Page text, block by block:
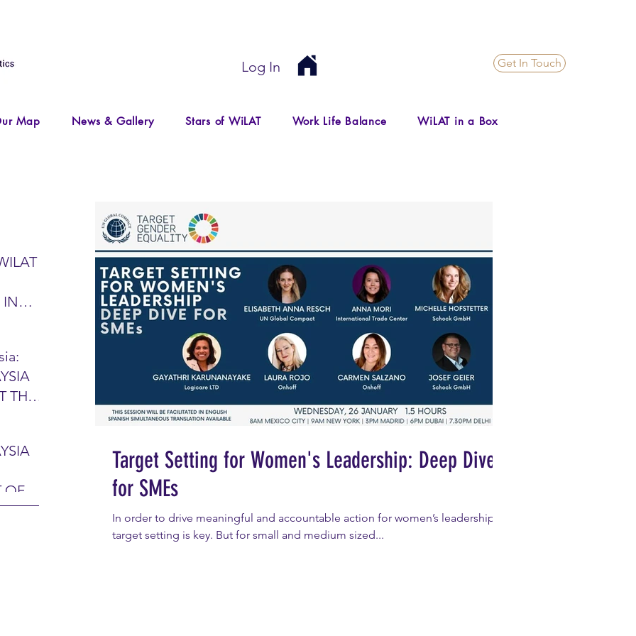
Log In Get In Touch
Map News & Gallery Stars of WiLAT Work Life Balance WiLAT in a Box
IN
-
– 28
THE
OF
&
Target Setting for Women's Leadership: Deep Dive
for SMEs
In order to drive meaningful and accountable action for women’s leadership,
target setting is key. But for small and medium sized...